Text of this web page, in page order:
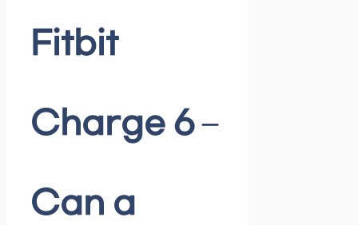
Fitbit
Charge 6 –
Can a